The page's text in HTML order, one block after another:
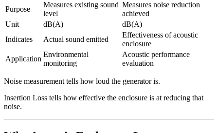
Purpose
Measures existing sound
level
Measures noise reduction
achieved
Unit
dB(A)
dB(A)
Indicates
Actual sound emitted
Effectiveness of acoustic
enclosure
Application
Environmental
monitoring
Acoustic performance
evaluation
Noise measurement tells how loud the generator is.
Insertion Loss tells how effective the enclosure is at reducing that
noise.